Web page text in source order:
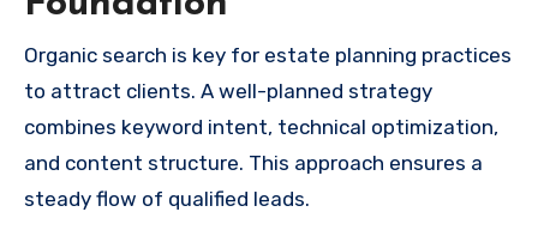
Organic search is key for estate planning practices
to attract clients. A well-planned strategy
combines keyword intent, technical optimization,
and content structure. This approach ensures a
steady flow of qualified leads.